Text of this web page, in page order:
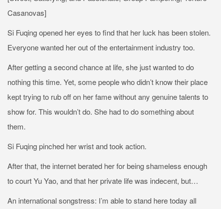
Casanovas]
Si Fuqing opened her eyes to find that her luck has been stolen.
Everyone wanted her out of the entertainment industry too.
After getting a second chance at life, she just wanted to do
nothing this time. Yet, some people who didn’t know their place
kept trying to rub off on her fame without any genuine talents to
show for. This wouldn’t do. She had to do something about
them.
Si Fuqing pinched her wrist and took action.
After that, the internet berated her for being shameless enough
to court Yu Yao, and that her private life was indecent, but…
An international songstress: I’m able to stand here today all